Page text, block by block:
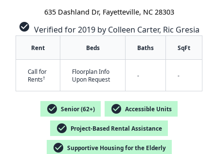
635 Dashland Dr, Fayetteville, NC 28303
check_circle Verified for 2019 by Colleen Carter, Ric Gresia
Rent Beds Baths SqFt
Call for
Rents†
Floorplan Info
Upon Request
- -
check_circle Senior (62+) check_circle Accessible Units
check_circle Project-Based Rental Assistance
check_circle Supportive Housing for the Elderly